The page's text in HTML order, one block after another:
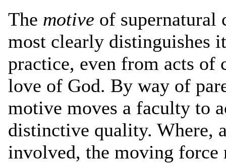
The motive of
most clearly distinguishes
practice, even from acts of
love of God. By way of
motive moves a faculty to
distinctive quality. Where,
involved, the moving force